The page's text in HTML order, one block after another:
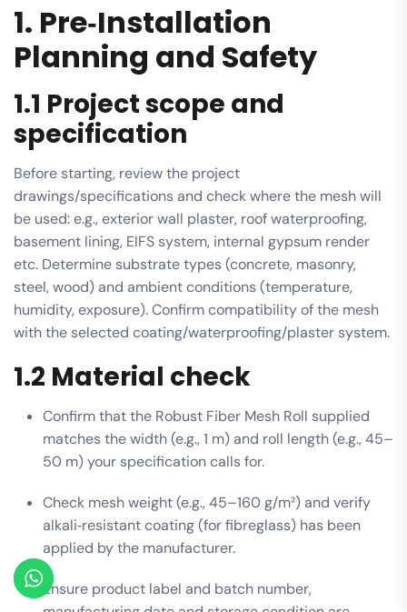
1. Pre‑Installation
Planning and Safety
1.1 Project scope and
specification
Before starting, review the project
drawings/specifications and check where the mesh will
be used: e.g., exterior wall plaster, roof waterproofing,
basement lining, EIFS system, internal gypsum render
etc. Determine substrate types (concrete, masonry,
steel, wood) and ambient conditions (temperature,
humidity, exposure). Confirm compatibility of the mesh
with the selected coating/waterproofing/plaster system.
1.2 Material check
Confirm that the Robust Fiber Mesh Roll supplied
matches the width (e.g., 1 m) and roll length (e.g., 45–
50 m) your specification calls for.
Check mesh weight (e.g., 45–160 g/m²) and verify
alkali‑resistant coating (for fibreglass) has been
applied by the manufacturer.
Ensure product label and batch number,